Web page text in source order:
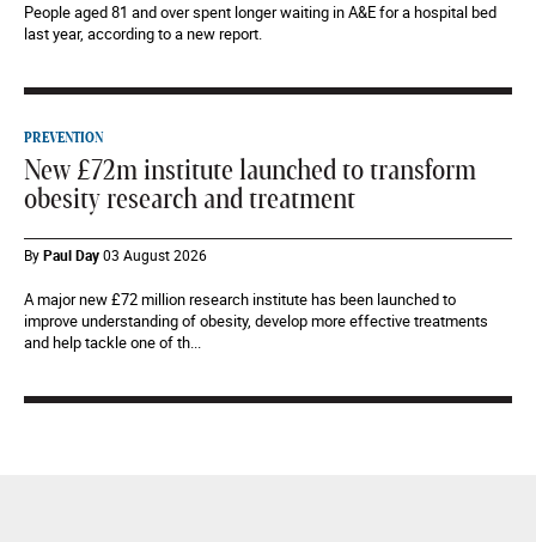
People aged 81 and over spent longer waiting in A&E for a hospital bed
last year, according to a new report.
PREVENTION
New £72m institute launched to transform
obesity research and treatment
ByPaul Day03 August 2026
A major new £72 million research institute has been launched to
improve understanding of obesity, develop more effective treatments
and help tackle one of th...